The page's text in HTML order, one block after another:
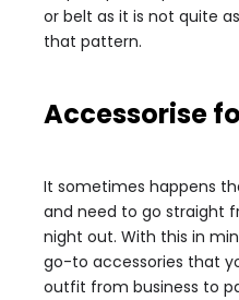
or belt as it is not quite
that pattern.
Accessorise
It sometimes happens
and need to go straight
night out. With this in
go-to accessories that
outfit from business to